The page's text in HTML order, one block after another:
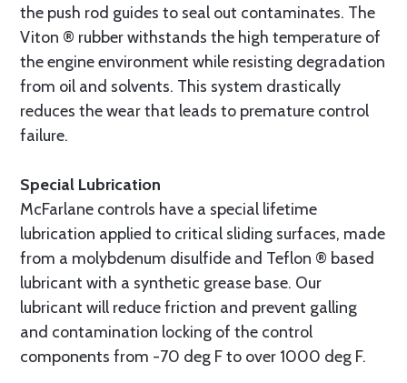
the push rod guides to seal out contaminates. The
Viton ® rubber withstands the high temperature of
the engine environment while resisting degradation
from oil and solvents. This system drastically
reduces the wear that leads to premature control
failure.
Special Lubrication
McFarlane controls have a special lifetime
lubrication applied to critical sliding surfaces, made
from a molybdenum disulfide and Teflon ® based
lubricant with a synthetic grease base. Our
lubricant will reduce friction and prevent galling
and contamination locking of the control
components from -70 deg F to over 1000 deg F.